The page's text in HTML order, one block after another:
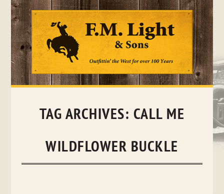
Skip
TAG ARCHIVES: CALL ME
WILDFLOWER BUCKLE